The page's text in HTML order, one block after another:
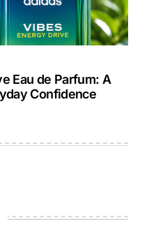
Eau de Parfum: A
Confidence